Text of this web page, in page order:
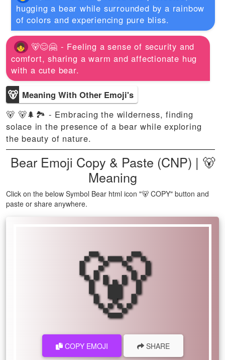
hugging a bear while surrounded by a rainbow
of colors and experiencing pure bliss.
🐻😊🤗 - Feeling a sense of security and
comfort, sharing a warm and affectionate hug
with a cute bear.
🐻 Meaning With Other Emoji's
🐻 🐻🌲🏞️ - Embracing the wilderness, finding
solace in the presence of a bear while exploring
the beauty of nature.
Bear Emoji Copy & Paste (CNP) | 🐻
Meaning
Click on the below Symbol Bear html icon "🐻 COPY" button and
paste or share anywhere.
🐻
COPY EMOJI SHARE